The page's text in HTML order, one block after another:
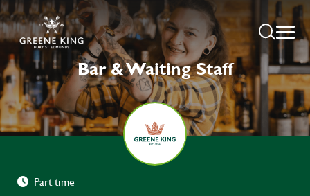
Bar & Waiting Staff
Part time